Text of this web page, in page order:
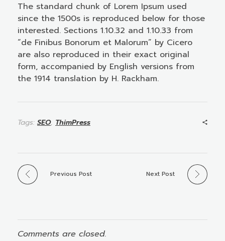
The standard chunk of Lorem Ipsum used
since the 1500s is reproduced below for those
interested. Sections 1.10.32 and 1.10.33 from
“de Finibus Bonorum et Malorum” by Cicero
are also reproduced in their exact original
form, accompanied by English versions from
the 1914 translation by H. Rackham.
Tags: SEO, ThimPress
Previous Post Next Post
Comments are closed.